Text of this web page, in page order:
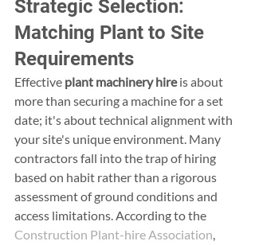
Strategic Selection:
Matching Plant to Site
Requirements
Effective plant machinery hire is about
more than securing a machine for a set
date; it's about technical alignment with
your site's unique environment. Many
contractors fall into the trap of hiring
based on habit rather than a rigorous
assessment of ground conditions and
access limitations. According to the
Construction Plant-hire Association,